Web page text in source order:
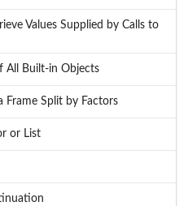
Values Supplied by Calls to
All Built-in Objects
Split by Factors
or List